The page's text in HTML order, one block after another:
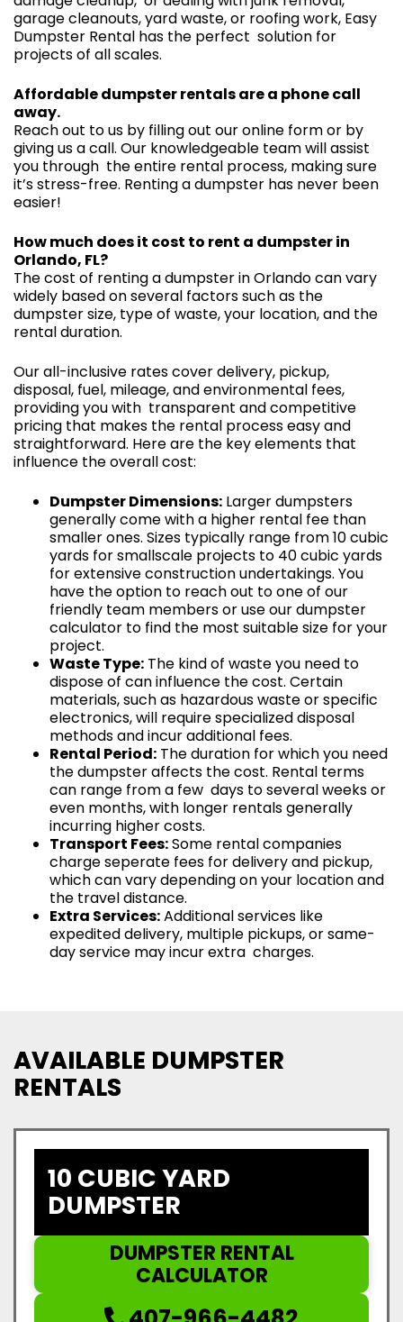
garage cleanouts, yard waste, or roofing work, Easy
Dumpster Rental has the perfect solution for
projects of all scales.
Affordable dumpster rentals are a phone call
away.
Reach out to us by filling out our online form or by
giving us a call. Our knowledgeable team will assist
you through the entire rental process, making sure
it’s stress-free. Renting a dumpster has never been
easier!
How much does it cost to rent a dumpster in
Orlando, FL?
The cost of renting a dumpster in Orlando can vary
widely based on several factors such as the
dumpster size, type of waste, your location, and the
rental duration.
Our all-inclusive rates cover delivery, pickup,
disposal, fuel, mileage, and environmental fees,
providing you with transparent and competitive
pricing that makes the rental process easy and
straightforward. Here are the key elements that
influence the overall cost:
Dumpster Dimensions: Larger dumpsters
generally come with a higher rental fee than
smaller ones. Sizes typically range from 10 cubic
yards for smallscale projects to 40 cubic yards
for extensive construction undertakings. You
have the option to reach out to one of our
friendly team members or use our dumpster
calculator to find the most suitable size for your
project.
Waste Type: The kind of waste you need to
dispose of can influence the cost. Certain
materials, such as hazardous waste or specific
electronics, will require specialized disposal
methods and incur additional fees.
Rental Period: The duration for which you need
the dumpster affects the cost. Rental terms
can range from a few days to several weeks or
even months, with longer rentals generally
incurring higher costs.
Transport Fees:Some rental companies
charge seperate fees for delivery and pickup,
which can vary depending on your location and
the travel distance.
Extra Services:Additional services like
expedited delivery, multiple pickups, or same-
day service may incur extra charges.
AVAILABLE DUMPSTER
RENTALS
10 CUBIC YARD
DUMPSTER
DUMPSTER RENTAL
CALCULATOR